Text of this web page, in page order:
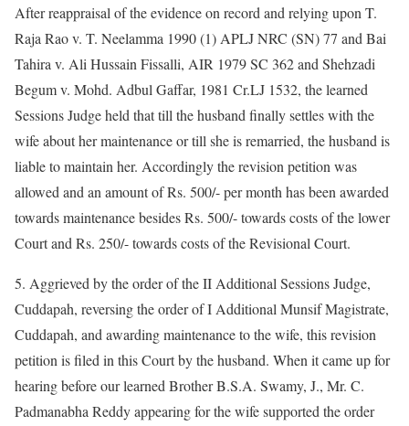
After reappraisal of the evidence on record and relying upon T.
Raja Rao v. T. Neelamma 1990 (1) APLJ NRC (SN) 77 and Bai
Tahira v. Ali Hussain Fissalli, AIR 1979 SC 362 and Shehzadi
Begum v. Mohd. Adbul Gaffar, 1981 Cr.LJ 1532, the learned
Sessions Judge held that till the husband finally settles with the
wife about her maintenance or till she is remarried, the husband is
liable to maintain her. Accordingly the revision petition was
allowed and an amount of Rs. 500/- per month has been awarded
towards maintenance besides Rs. 500/- towards costs of the lower
Court and Rs. 250/- towards costs of the Revisional Court.
5. Aggrieved by the order of the II Additional Sessions Judge,
Cuddapah, reversing the order of I Additional Munsif Magistrate,
Cuddapah, and awarding maintenance to the wife, this revision
petition is filed in this Court by the husband. When it came up for
hearing before our learned Brother B.S.A. Swamy, J., Mr. C.
Padmanabha Reddy appearing for the wife supported the order